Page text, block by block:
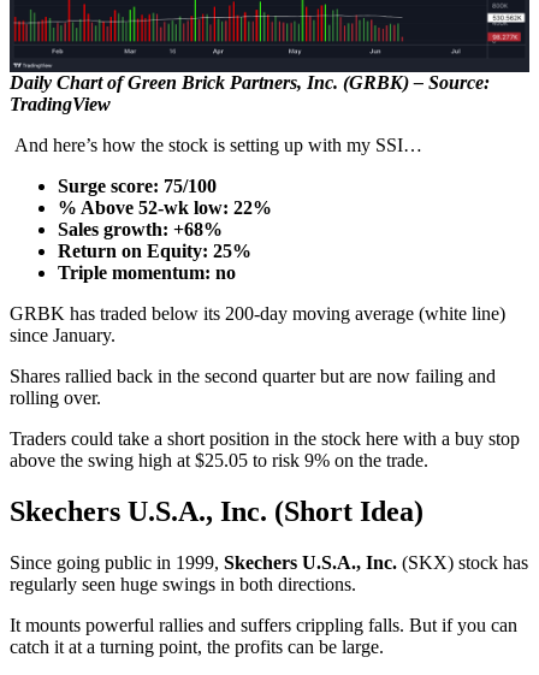
Daily Chart of Green Brick Partners, Inc. (GRBK) – Source:
TradingView
And here’s how the stock is setting up with my SSI…
Surge score: 75/100
% Above 52-wk low: 22%
Sales growth: +68%
Return on Equity: 25%
Triple momentum: no
GRBK has traded below its 200-day moving average (white line)
since January.
Shares rallied back in the second quarter but are now failing and
rolling over.
Traders could take a short position in the stock here with a buy stop
above the swing high at $25.05 to risk 9% on the trade.
Skechers U.S.A., Inc. (Short Idea)
Since going public in 1999, Skechers U.S.A., Inc. (SKX) stock has
regularly seen huge swings in both directions.
It mounts powerful rallies and suffers crippling falls. But if you can
catch it at a turning point, the profits can be large.